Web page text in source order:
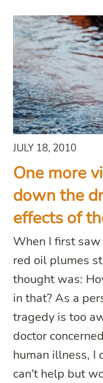
JULY 18, 2010
One more
down the
effects of
When I first
red oil plumes
thought was:
in that? As a
tragedy is too
doctor
human illness, I
can’t help but